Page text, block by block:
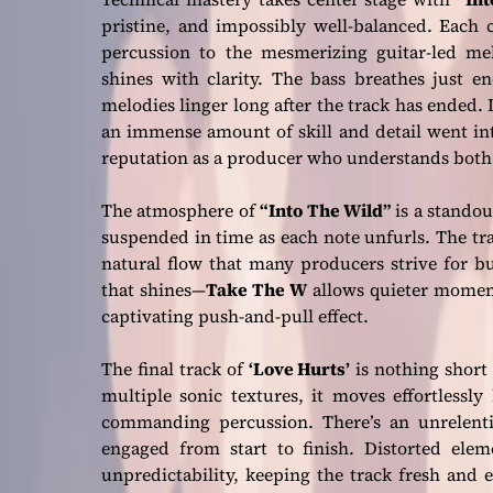
pristine, and impossibly well-balanced.
percussion to the mesmerizing guitar-led
shines with clarity. The bass breathes just
melodies linger long after the track has
an immense amount of skill and detail went
reputation as a producer who understands
The atmosphere of“Into The Wild”is a
suspended in time as each note unfurls. The
natural flow that many producers strive for
that shines—Take The Wallows quieter
captivating push-and-pull effect.
The final track of‘Love Hurts’ is nothing short
multiple sonic textures, it moves
commanding percussion. There’s an
engaged from start to finish. Distorted
unpredictability, keeping the track fresh and